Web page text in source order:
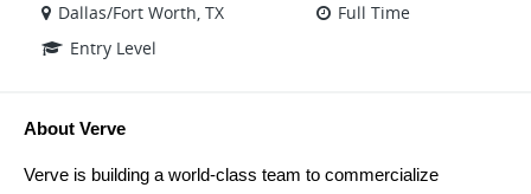
Dallas/Fort Worth, TX
Full Time
Entry Level
About Verve
Verve is building a world-class team to commercialize